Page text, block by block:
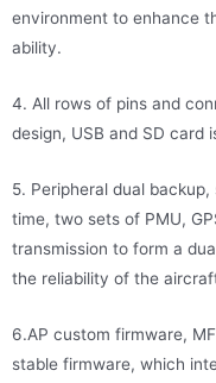
environment to enhance
ability.
4. All rows of pins and
design, USB and SD card
5. Peripheral dual
time, two sets of PMU,
transmission to form a
the reliability of the
6.AP custom firmware,
stable firmware, which